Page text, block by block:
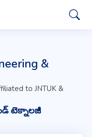
&
to JNTUK &
టెక్నాలజీ